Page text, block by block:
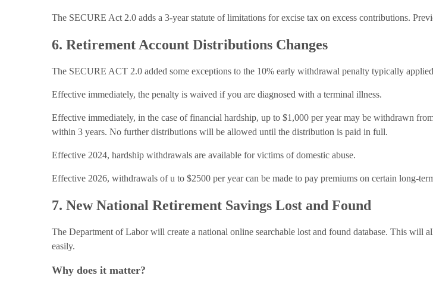
The SECURE Act 2.0 adds a 3-year statute of limitations for excise tax on excess contributions.
6. Retirement Account Distributions Changes
The SECURE ACT 2.0 added some exceptions to the 10% early withdrawal penalty typically
Effective immediately, the penalty is waived if you are diagnosed with a terminal illness.
Effective immediately, in the case of financial hardship, up to $1,000 per year may be withdrawn
within 3 years. No further distributions will be allowed until the distribution is paid in full.
Effective 2024, hardship withdrawals are available for victims of domestic abuse.
Effective 2026, withdrawals of u to $2500 per year can be made to pay premiums on certain long-
7. New National Retirement Savings Lost and Found
The Department of Labor will create a national online searchable lost and found database. This will
easily.
Why does it matter?